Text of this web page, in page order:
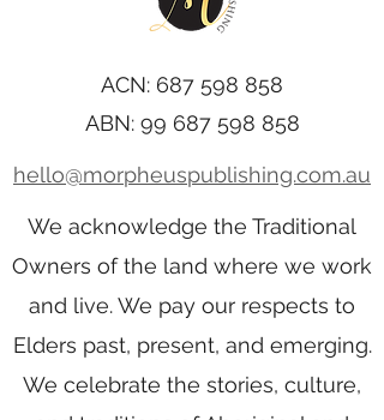
ACN: 687 598 858
ABN: 99 687 598 858
hello@morpheuspublishing.com.au
We acknowledge the Traditional
Owners of the land where we work
and live. We pay our respects to
Elders past, present, and emerging.
We celebrate the stories, culture,